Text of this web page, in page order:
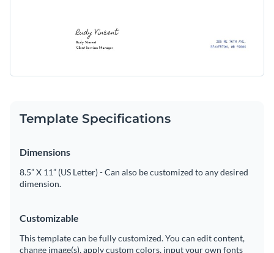
Template Specifications
Dimensions
8.5” X 11” (US Letter) - Can also be customized to any desired
dimension.
Customizable
This template can be fully customized. You can edit content,
change image(s), apply custom colors, input your own fonts